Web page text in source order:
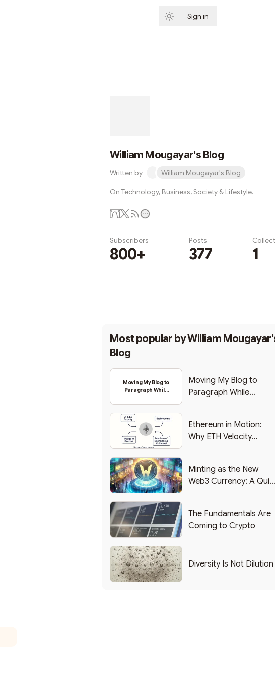
Sign in
William Mougayar's Blog
Written by William Mougayar's Blog
On Technology, Business, Society & Lifestyle.
Subscribers
800+
Posts
377 1
Most popular byWilliam
Blog
Moving My Blog to
Paragraph While
Moving My Blog to
Paragraph While
Ethereum in Motion:
Why ETH Velocity
Minting as the New
Web3 Currency: A
The Fundamentals Are
Coming to Crypto
Diversity Is Not Dilution